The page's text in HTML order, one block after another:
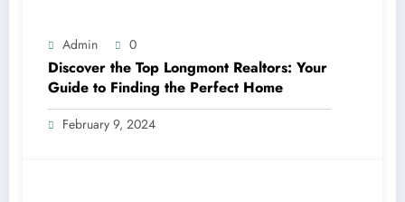
Admin 0
Discover the Top Longmont Realtors: Your
Guide to Finding the Perfect Home
February 9, 2024